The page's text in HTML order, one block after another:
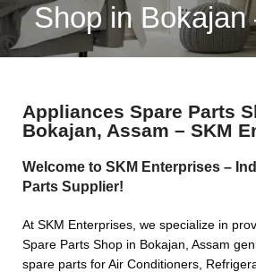
Shop in Bokajan
Appliances Spare Parts
Bokajan, Assam – SKM
Welcome to SKM Enterprises –
Parts Supplier!
At SKM Enterprises, we specialize in
Spare Parts Shop in Bokajan, Assam
spare parts for Air Conditioners,